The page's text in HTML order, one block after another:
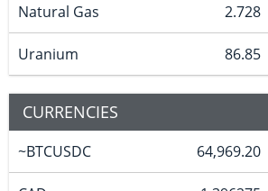
Natural Gas 2.728
Uranium 86.85
CURRENCIES
~BTCUSDC 64,969.20